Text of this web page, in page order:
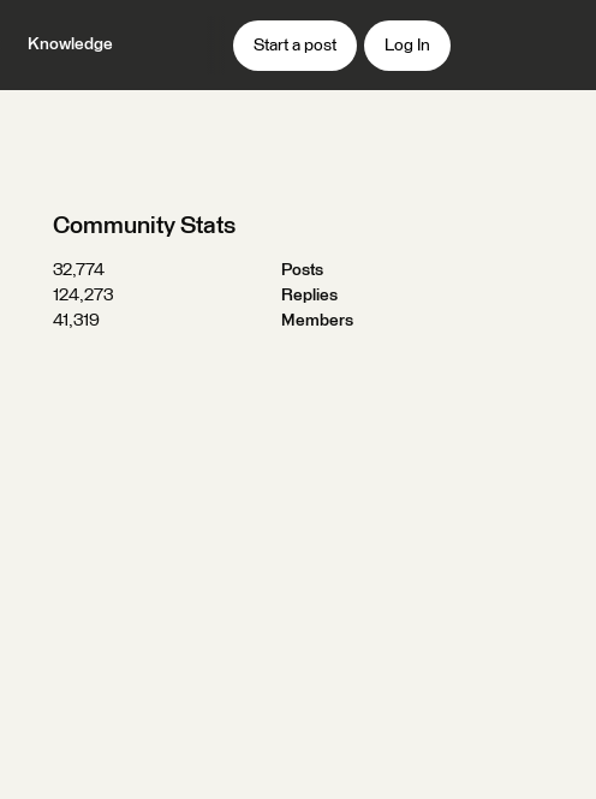
Knowledge Start a post Log In
Community Stats
32,774
Posts
124,273
Replies
41,319
Members